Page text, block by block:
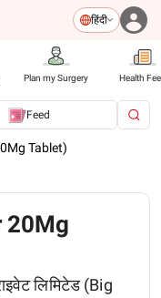
हिंदी
Plan my Surgery Health
Feed
Tablet)
20Mg
लिमिटेड (Big